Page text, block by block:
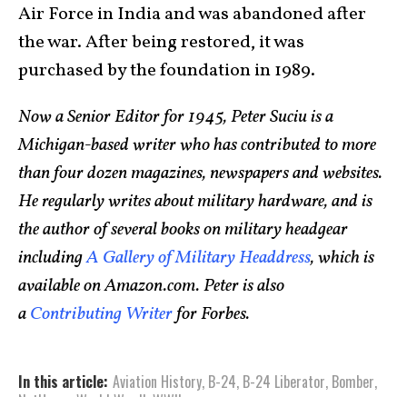
Air Force in India and was abandoned after
the war. After being restored, it was
purchased by the foundation in 1989.
Now a Senior Editor for 1945, Peter Suciu is a
Michigan-based writer who has contributed to more
than four dozen magazines, newspapers and websites.
He regularly writes about military hardware, and is
the author of several books on military headgear
includingA Gallery of Military Headdress, which is
available on Amazon.com. Peter is also
aContributing Writerfor Forbes.
In this article: Aviation History, B-24, B-24 Liberator, Bomber,